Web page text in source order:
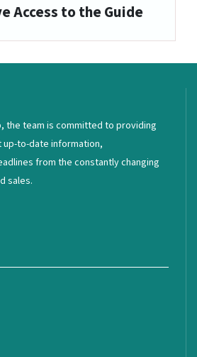
Access to the Guide
the team is committed to providing
to-date information,
from the constantly changing
sales.